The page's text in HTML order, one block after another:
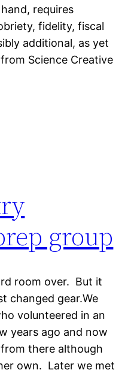
requires
fidelity, fiscal
additional, as yet
Science Creative
group
room over. But it
changed gear.We
volunteered in an
years ago and now
there although
own. Later we met